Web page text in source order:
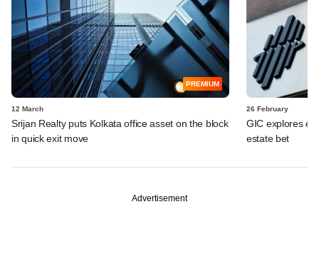
PREMIUM
12 March
Srijan Realty puts Kolkata office asset on the block
in quick exit move
26 February
GIC explores
estate bet
Advertisement